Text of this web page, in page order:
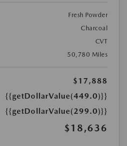
Fresh Powder
Charcoal
CVT
50,780 Miles
$17,888
{{getDollarValue(449.0)}}
{{getDollarValue(299.0)}}
$18,636